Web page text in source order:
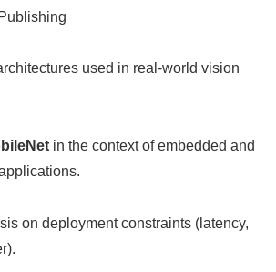
used in real-world vision
in the context of embedded and
on deployment constraints (latency,